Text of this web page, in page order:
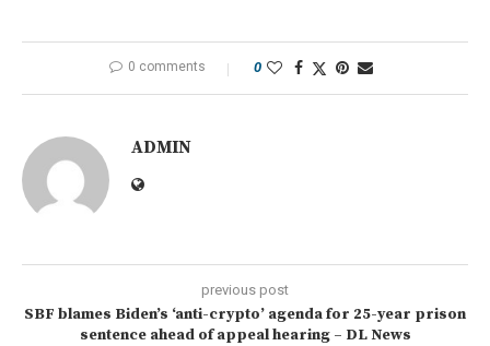
0 comments 0
ADMIN
previous post
SBF blames Biden’s ‘anti-crypto’ agenda for 25-year prison
sentence ahead of appeal hearing – DL News